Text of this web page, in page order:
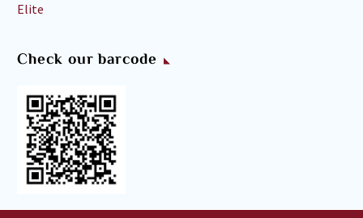
Elite
Check our barcode